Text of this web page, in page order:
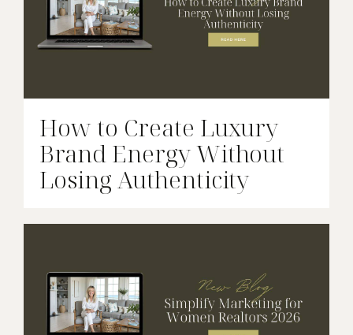
How to Create Luxury
Brand Energy Without
Losing Authenticity